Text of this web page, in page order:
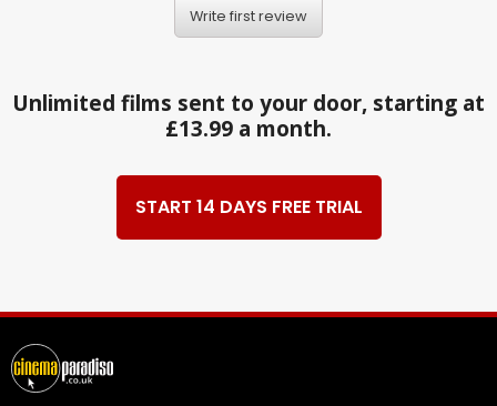
Write first review
Unlimited films sent to your door, starting at
£13.99 a month.
START 14 DAYS FREE TRIAL